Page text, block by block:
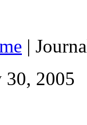
|
30, 2005